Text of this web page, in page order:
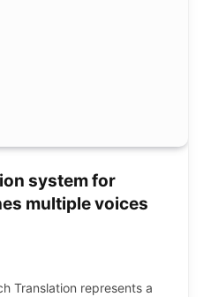
system for
multiple voices
Translation represents a